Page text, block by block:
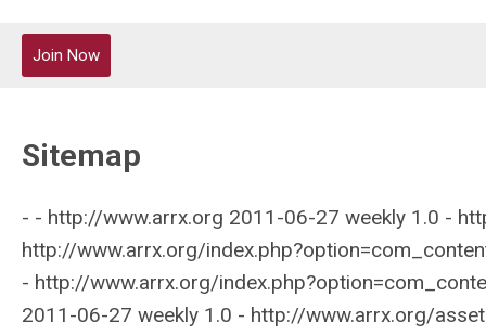
Join Now
Sitemap
- - http://www.arrx.org 2011-06-27 weekly 1.0 - http://www.arrx.org/login 2011-06-27 weekly 1.0 - http://www.arrx.org/ 2011-06-27 weekly 1.0 - http://www.arrx.org/index.php?option=com_content&amp;amp;view=article&amp;amp;catid=20:new-website&amp;amp;id=70:contact 2011-06-27 weekly 1.0 - http://www.arrx.org/index.php?option=com_content&amp;amp;view=article&amp;amp;catid=19:site-content&amp;amp;id=99:2011-district-meeting-schedule 2011-06-27 weekly 1.0 - http://www.arrx.org/assets/documents/aahp 2011-06-27 weekly 1.0 - http://www.arrx.org/index.php?option=com_content&amp;amp;view=article&amp;amp;catid=20:new-website&amp;amp;id=97:annual-convention 2011-06-27 weekly 1.0 - http://www.arrx.org/index.php?option=com_content&amp;amp;view=article&amp;amp;id=64&amp;amp;itemid=116 2011-06-27 weekly 1.0 - http://www.arrx.org/index.php?option=com_content&amp;amp;view=article&amp;amp;id=121&amp;amp;itemid=125 2011-06-27 weekly 1.0 - http://www.arrx.org/index.php?option=com_content&amp;amp;view=article&amp;amp;id=122&amp;amp;itemid=151 2011-06-27 weekly 1.0 - http://www.arrx.org/index.php?option=com_content&amp;amp;view=article&amp;amp;id=120&amp;amp;itemid=160 2011-06-27 weekly 1.0 - http://www.arrx.org/index.php?option=com_content&amp;amp;view=article&amp;amp;id=72&amp;amp;itemid=122 2011-06-27 weekly 1.0 - http://www.arrx.org/index.php?option=com_content&amp;amp;view=article&amp;amp;id=89&amp;amp;itemid=130 2011-06-27 weekly 1.0 - http://www.arrx.org/index.php?option=com_content&amp;amp;view=article&amp;amp;id=63&amp;amp;itemid=123 2011-06-27 weekly 1.0 - http://www.arrx.org/index.php?option=com_content&amp;amp;view=article&amp;amp;id=85&amp;amp;itemid=165 2011-06-27 weekly 1.0 - http://www.arrx.org/index.php?option=com_content&amp;amp;view=article&amp;amp;id=129&amp;amp;itemid=118 2011-06-27 weekly 1.0 - http://www.arrx.org/index.php?option=com_content&amp;amp;view=article&amp;amp;id=97&amp;amp;itemid=140 2011-06-27 weekly 1.0 - http://www.arrx.org/index.php?option=com_content&amp;amp;view=article&amp;amp;id=101&amp;amp;itemid=139 2011-06-27 weekly 1.0 - http://www.arrx.org/index.php?option=com_content&amp;amp;view=article&amp;amp;id=102&amp;amp;itemid=156 2011-06-27 weekly 1.0 - http://www.arrx.org/index.php?option=com_mc&amp;amp;view=mc&amp;amp;itemid=178 2011-06-27 weekly 1.0 - http://www.arrx.org/index.php?option=com_content&amp;amp;view=article&amp;amp;id=119&amp;amp;itemid=173 2011-06-27 weekly 1.0 - http://www.arrx.org/index.php?option=com_content&amp;amp;view=article&amp;amp;id=130&amp;amp;itemid=119 2011-06-27 weekly 1.0 - http://www.arrx.org/index.php?option=com_content&amp;amp;view=article&amp;amp;id=116&amp;amp;itemid=142 2011-06-27 weekly 1.0 - http://www.arrx.org/index.php?option=com_content&amp;amp;view=article&amp;amp;id=115&amp;amp;itemid=129 2011-06-27 weekly 1.0 - http://www.arrx.org/index.php?option=com_content&amp;amp;view=article&amp;amp;id=131&amp;amp;itemid=120 2011-06-27 weekly 1.0 - http://www.arrx.org/index.php?option=com_content&amp;amp;view=article&amp;amp;id=100&amp;amp;itemid=145 2011-06-27 weekly 1.0 - http://www.arrx.org/index.php?option=com_content&amp;amp;view=article&amp;amp;id=127&amp;amp;itemid=143 2011-06-27 weekly 1.0 - http://www.arrx.org/index.php?option=com_content&amp;amp;view=article&amp;amp;id=123&amp;amp;itemid=176 2011-06-27 weekly 1.0 - http://www.arrx.org/